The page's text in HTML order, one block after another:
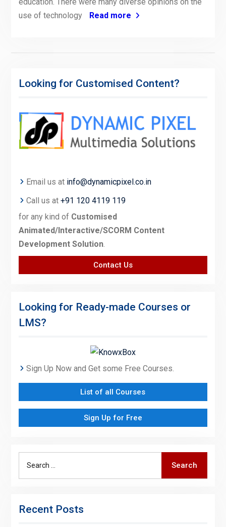
use of technology
Read more
Looking for Customised Content?
Email us at info@dynamicpixel.co.in
Call us at +91 120 4119 119
for any kind of Customised
Animated/Interactive/SCORM Content
Development Solution.
Contact Us
Looking for Ready-made Courses or
LMS?
Sign Up Now and Get some Free Courses.
List of all Courses
Sign Up for Free
Search
Recent Posts